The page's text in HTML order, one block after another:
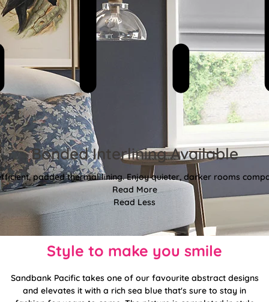
Bonded Interlining Available
padded thermal lining. Enjoy quieter, darker rooms
Read More
Read Less
Style to make you smile
Sandbank Pacific takes one of our favourite abstract designs
and elevates it with a rich sea blue that's sure to stay in